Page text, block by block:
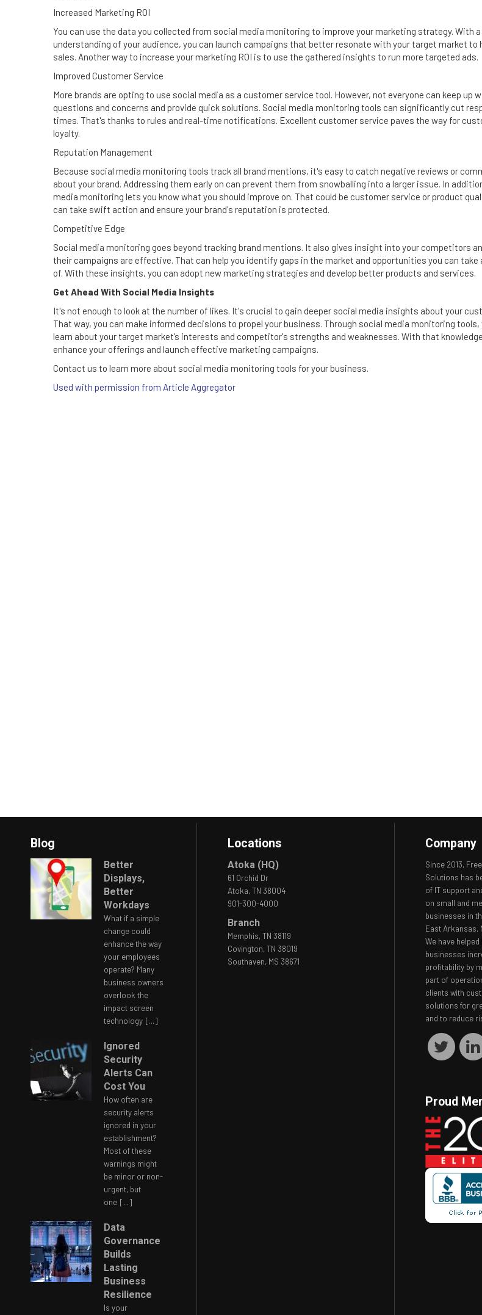
Increased Marketing ROI
You can use the data you collected from social media monitoring to improve your marketing strategy. With
understanding of your audience, you can launch campaigns that better resonate with your target market to
sales. Another way to increase your marketing ROI is to use the gathered insights to run more targeted ads.
Improved Customer Service
More brands are opting to use social media as a customer service tool. However, not everyone can keep up
questions and concerns and provide quick solutions. Social media monitoring tools can significantly cut
times. That's thanks to rules and real-time notifications. Excellent customer service paves the way for
loyalty.
Reputation Management
Because social media monitoring tools track all brand mentions, it's easy to catch negative reviews or
about your brand. Addressing them early on can prevent them from snowballing into a larger issue. In
media monitoring lets you know what you should improve on. That could be customer service or product
can take swift action and ensure your brand's reputation is protected.
Competitive Edge
Social media monitoring goes beyond tracking brand mentions. It also gives insight into your competitors
their campaigns are effective. That can help you identify gaps in the market and opportunities you can take
of. With these insights, you can adopt new marketing strategies and develop better products and services.
Get Ahead With Social Media Insights
It's not enough to look at the number of likes. It's crucial to gain deeper social media insights about your
That way, you can make informed decisions to propel your business. Through social media monitoring tools,
learn about your target market’s interests and competitor's strengths and weaknesses. With that
enhance your offerings and launch effective marketing campaigns.
Contact us to learn more about social media monitoring tools for your business.
Used with permission from Article Aggregator
Blog
Better
Displays,
Better
Workdays
What if a simple
change could
enhance the way
your employees
operate? Many
business owners
overlook the
impact screen
technology [...]
Ignored
Security
Alerts Can
Cost You
How often are
security alerts
ignored in your
establishment?
Most of these
warnings might
be minor or non-
urgent, but
one [...]
Data
Governance
Builds
Lasting
Business
Resilience
Is your
Locations
Atoka (HQ)
61 Orchid Dr
Atoka, TN 38004
901-300-4000
Branch
Memphis, TN 38119
Covington, TN 38019
Southaven, MS 38671
Company
Since 2013,
Solutions has
of IT support
on small and
businesses in
East Arkansas,
We have
businesses
profitability by
part of
clients with
solutions for
and to reduce
Proud